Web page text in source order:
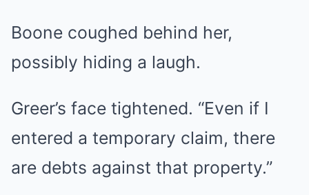
Boone coughed behind her,
possibly hiding a laugh.
Greer’s face tightened. “Even if I
entered a temporary claim, there
are debts against that property.”